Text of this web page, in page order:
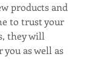
products and
to trust your
they will
you as well as